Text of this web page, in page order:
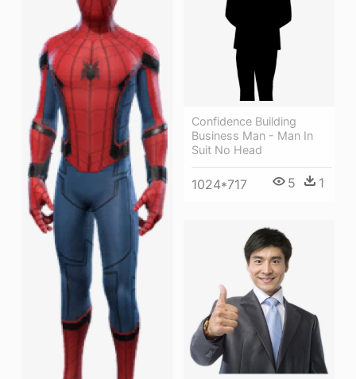
Confidence Building
Business Man - Man In
Suit No Head
1024*717 5 1